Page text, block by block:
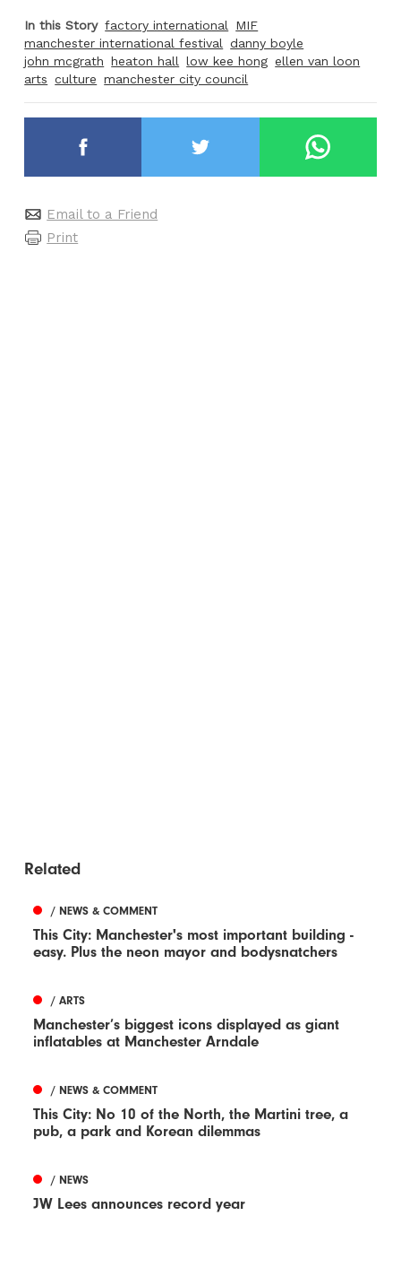
In this Story factory international MIF
manchester international festival danny boyle
john mcgrath heaton hall low kee hong ellen van loon
arts culture manchester city council
Email to a Friend
Print
Related
/ NEWS & COMMENT
This City: Manchester's most important building -
easy. Plus the neon mayor and bodysnatchers
/ ARTS
Manchester’s biggest icons displayed as giant
inflatables at Manchester Arndale
/ NEWS & COMMENT
This City: No 10 of the North, the Martini tree, a
pub, a park and Korean dilemmas
/ NEWS
JW Lees announces record year